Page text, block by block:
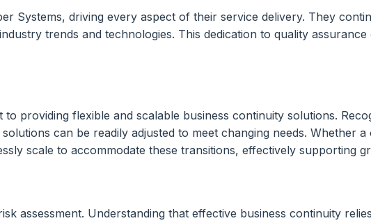
Systems, driving every aspect of their service delivery. They
trends and technologies. This dedication to quality
providing flexible and scalable business continuity solutions.
can be readily adjusted to meet changing needs. Whether
scale to accommodate these transitions, effectively supporting
assessment. Understanding that effective business continuity